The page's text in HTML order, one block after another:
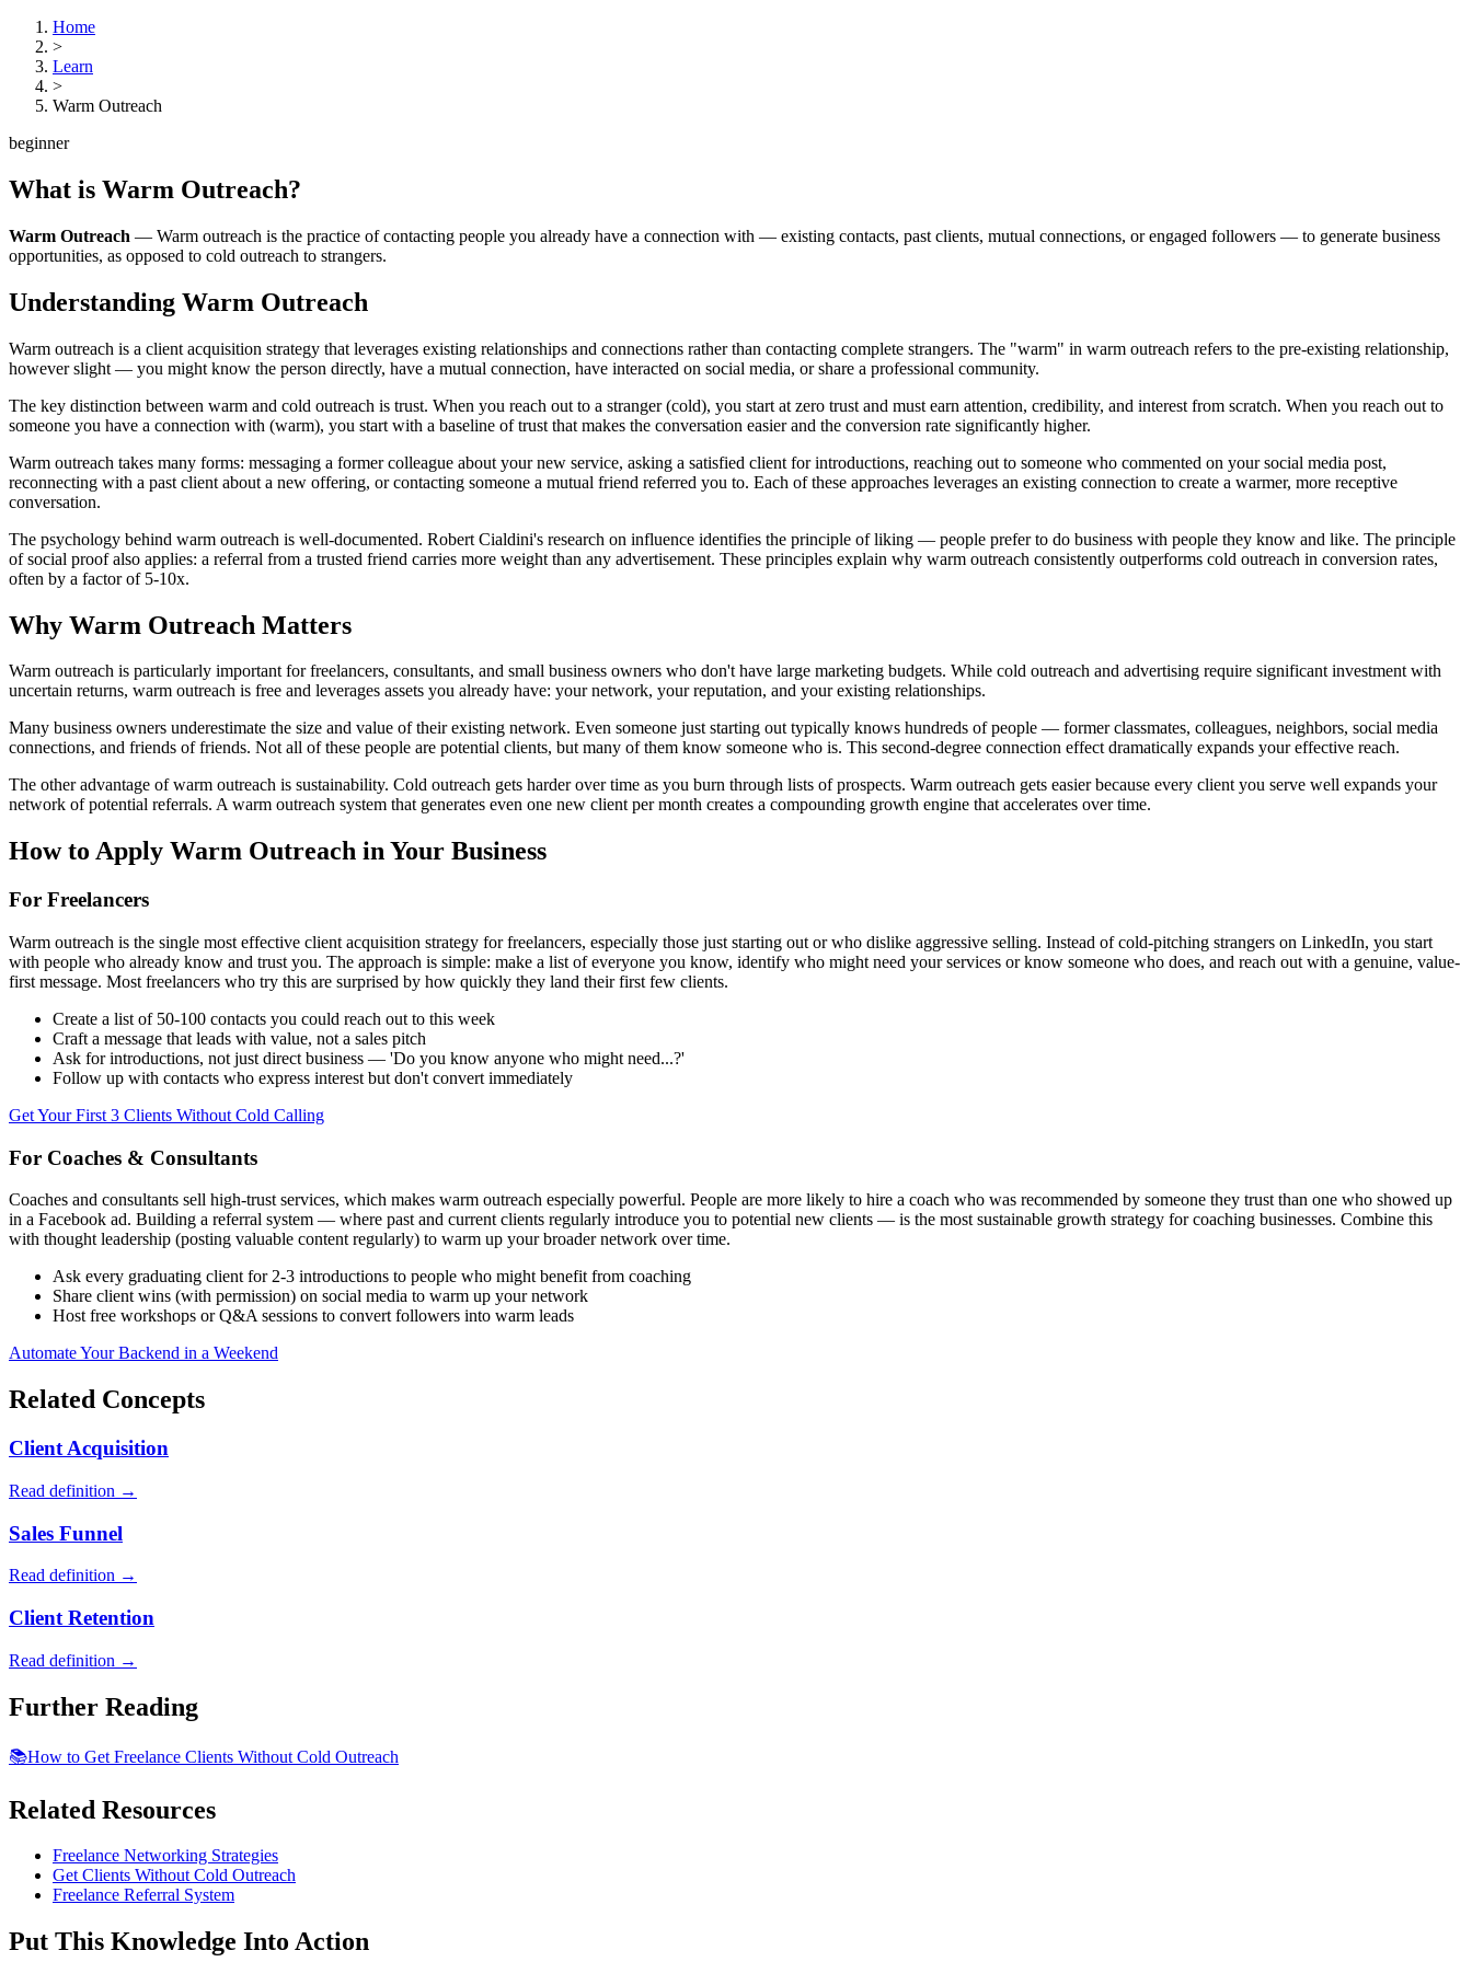
Home
>
Learn
>
Warm Outreach
beginner
What is Warm Outreach?
Warm Outreach — Warm outreach is the practice of contacting people you already have a connection with — existing contacts, past clients, mutual connections, or engaged followers — to generate business
opportunities, as opposed to cold outreach to strangers.
Understanding Warm Outreach
Warm outreach is a client acquisition strategy that leverages existing relationships and connections rather than contacting complete strangers. The "warm" in warm outreach refers to the pre-existing relationship,
however slight — you might know the person directly, have a mutual connection, have interacted on social media, or share a professional community.
The key distinction between warm and cold outreach is trust. When you reach out to a stranger (cold), you start at zero trust and must earn attention, credibility, and interest from scratch. When you reach out to
someone you have a connection with (warm), you start with a baseline of trust that makes the conversation easier and the conversion rate significantly higher.
Warm outreach takes many forms: messaging a former colleague about your new service, asking a satisfied client for introductions, reaching out to someone who commented on your social media post,
reconnecting with a past client about a new offering, or contacting someone a mutual friend referred you to. Each of these approaches leverages an existing connection to create a warmer, more receptive
conversation.
The psychology behind warm outreach is well-documented. Robert Cialdini's research on influence identifies the principle of liking — people prefer to do business with people they know and like. The principle
of social proof also applies: a referral from a trusted friend carries more weight than any advertisement. These principles explain why warm outreach consistently outperforms cold outreach in conversion rates,
often by a factor of 5-10x.
Why Warm Outreach Matters
Warm outreach is particularly important for freelancers, consultants, and small business owners who don't have large marketing budgets. While cold outreach and advertising require significant investment with
uncertain returns, warm outreach is free and leverages assets you already have: your network, your reputation, and your existing relationships.
Many business owners underestimate the size and value of their existing network. Even someone just starting out typically knows hundreds of people — former classmates, colleagues, neighbors, social media
connections, and friends of friends. Not all of these people are potential clients, but many of them know someone who is. This second-degree connection effect dramatically expands your effective reach.
The other advantage of warm outreach is sustainability. Cold outreach gets harder over time as you burn through lists of prospects. Warm outreach gets easier because every client you serve well expands your
network of potential referrals. A warm outreach system that generates even one new client per month creates a compounding growth engine that accelerates over time.
How to Apply Warm Outreach in Your Business
For Freelancers
Warm outreach is the single most effective client acquisition strategy for freelancers, especially those just starting out or who dislike aggressive selling. Instead of cold-pitching strangers on LinkedIn, you start
with people who already know and trust you. The approach is simple: make a list of everyone you know, identify who might need your services or know someone who does, and reach out with a genuine, value-
first message. Most freelancers who try this are surprised by how quickly they land their first few clients.
Create a list of 50-100 contacts you could reach out to this week
Craft a message that leads with value, not a sales pitch
Ask for introductions, not just direct business — 'Do you know anyone who might need...?'
Follow up with contacts who express interest but don't convert immediately
Get Your First 3 Clients Without Cold Calling
For Coaches & Consultants
Coaches and consultants sell high-trust services, which makes warm outreach especially powerful. People are more likely to hire a coach who was recommended by someone they trust than one who showed up
in a Facebook ad. Building a referral system — where past and current clients regularly introduce you to potential new clients — is the most sustainable growth strategy for coaching businesses. Combine this
with thought leadership (posting valuable content regularly) to warm up your broader network over time.
Ask every graduating client for 2-3 introductions to people who might benefit from coaching
Share client wins (with permission) on social media to warm up your network
Host free workshops or Q&A sessions to convert followers into warm leads
Automate Your Backend in a Weekend
Related Concepts
Client Acquisition
Read definition →
Sales Funnel
Read definition →
Client Retention
Read definition →
Further Reading
📚How to Get Freelance Clients Without Cold Outreach
Related Resources
Freelance Networking Strategies
Get Clients Without Cold Outreach
Freelance Referral System
Put This Knowledge Into Action